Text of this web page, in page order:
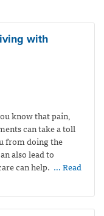
with
know that pain,
can take a toll
from doing the
also lead to
can help. … Read